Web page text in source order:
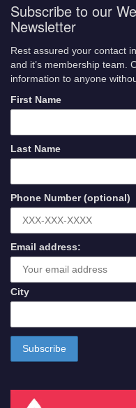
Subscribe to our
Newsletter
Rest assured your contact
and it’s membership team.
information to anyone
First Name
Last Name
Phone Number (optional)
Email address:
City